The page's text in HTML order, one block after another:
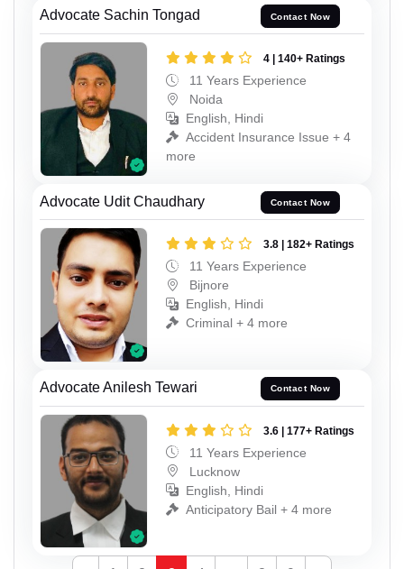
Advocate Sachin Tongad Contact Now
4 | 140+ Ratings
11 Years Experience
Noida
English, Hindi
Accident Insurance Issue + 4
more
Advocate Udit Chaudhary Contact Now
3.8 | 182+ Ratings
11 Years Experience
Bijnore
English, Hindi
Criminal + 4 more
Advocate Anilesh Tewari Contact Now
3.6 | 177+ Ratings
11 Years Experience
Lucknow
English, Hindi
Anticipatory Bail + 4 more